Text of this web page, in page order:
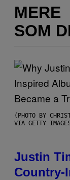
MERE
SOM
(PHOTO BY
VIA GETTY
Justin
Country-